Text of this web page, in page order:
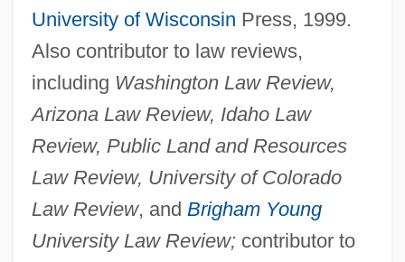
University of Wisconsin Press, 1999.
Also contributor to law reviews,
including Washington Law Review,
Arizona Law Review, Idaho Law
Review, Public Land and Resources
Law Review, University of Colorado
Law Review, and Brigham Young
University Law Review;contributor to